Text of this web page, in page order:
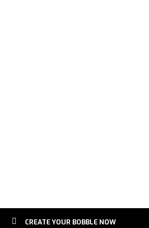
| German Shepherd Dog
CREATE YOUR BOBBLE NOW